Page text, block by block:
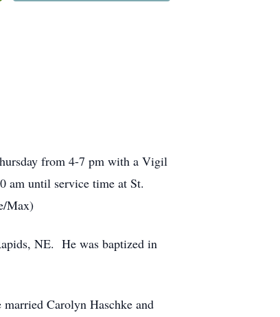
from 4-7 pm with a Vigil
am until service time at St.
Max)
NE. He was baptized in
Carolyn Haschke and